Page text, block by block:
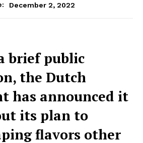
December 2, 2022
brief public
the Dutch
has announced it
its plan to
flavors other